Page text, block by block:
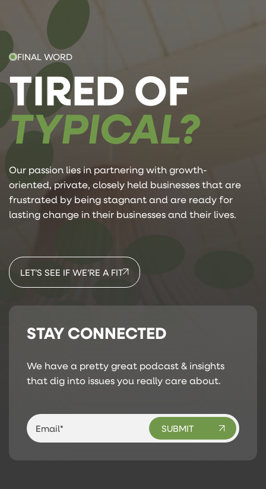
FINAL WORD
TIRED OF
TYPICAL?
Our passion lies in partnering with growth-
oriented, private, closely held businesses that are
frustrated by being stagnant and are ready for
lasting change in their businesses and their lives.
LET’S SEE IF WE’RE A FIT
STAY CONNECTED
We have a pretty great podcast & insights
that dig into issues you really care about.